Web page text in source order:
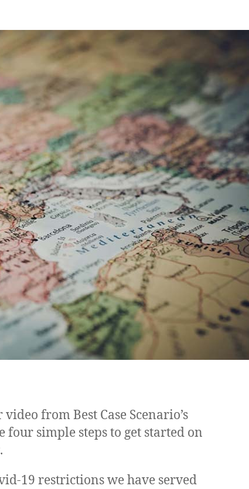
from Best Case Scenario’s
four simple steps to get started on
19 restrictions we have served